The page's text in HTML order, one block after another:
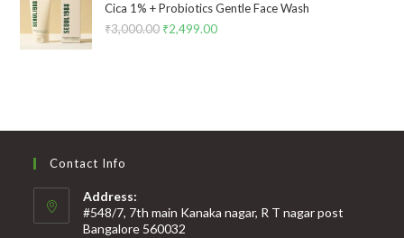
Cica 1% + Probiotics Gentle Face Wash
₹3,000.00 ₹2,499.00
Contact Info
Address:
#548/7, 7th main Kanaka nagar, R T nagar post
Bangalore 560032